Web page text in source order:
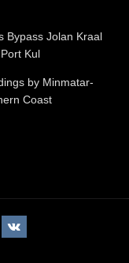
Bypass Jolan Kraal
Kul
by Minmatar-
Coast